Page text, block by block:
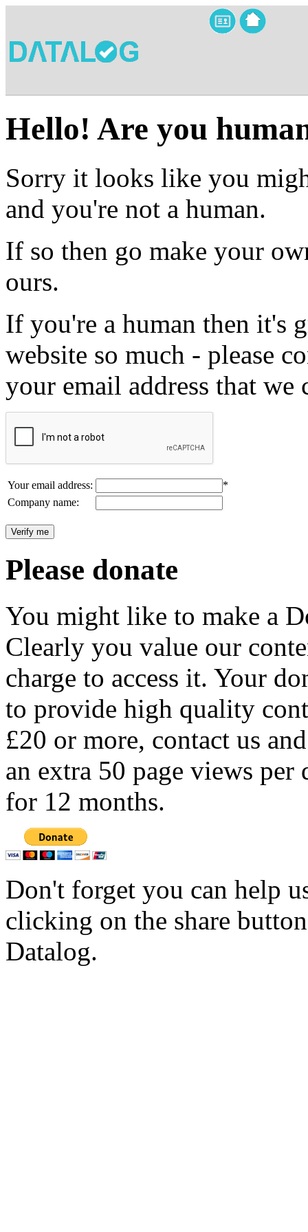
Hello! Are you
Sorry it looks like you
and you're not a human.
If so then go make your
ours.
If you're a human then it's
website so much - please
your email address that we
Your email address:
*
Company name:
Please donate
You might like to make a
Clearly you value our
charge to access it. Your
to provide high quality
£20 or more, contact us
an extra 50 page views per
for 12 months.
Don't forget you can help
clicking on the share
Datalog.